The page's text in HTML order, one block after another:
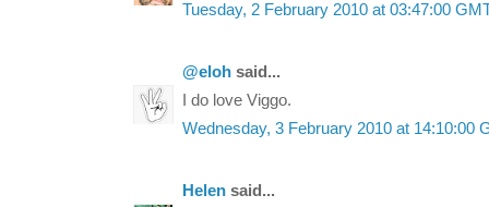
Tuesday, 2 February 2010 at 03:47:00
@eloh said...
I do love Viggo.
Wednesday, 3 February 2010 at 14:10:00
Helen said...